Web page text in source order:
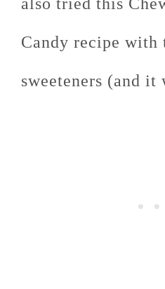
Candy recipe
sweeteners (and it